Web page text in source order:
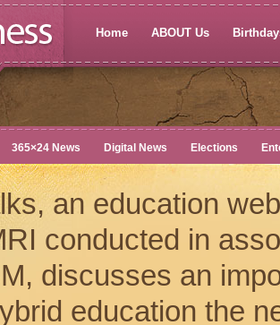
Home ABOUT Us
365×24 News Digital News Elections
an education
conducted in
discusses an
education the